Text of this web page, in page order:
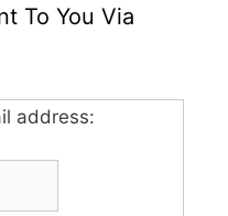
To You Via
address: